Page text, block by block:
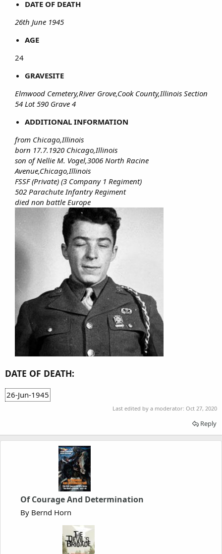
DATE OF DEATH
26th June 1945
AGE
24​
GRAVESITE
Elmwood Cemetery,River Grove,Cook County,Illinois Section
54 Lot 590 Grave 4
ADDITIONAL INFORMATION
from Chicago,Illinois
born 17.7.1920 Chicago,Illinois
son of Nellie M. Vogel,3006 North Racine
Avenue,Chicago,Illinois
FSSF (Private) (3 Company 1 Regiment)
502 Parachute Infantry Regiment
died non battle Europe
DATE OF DEATH:
26-Jun-1945
Last edited by a moderator: Oct 27, 2020
Reply
Of Courage And Determination
By Bernd Horn